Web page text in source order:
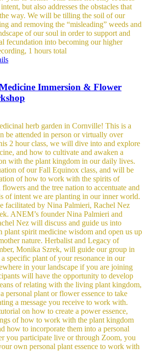
but also addresses the obstacles that
way. We will be tilling the soil of our
and removing the “misleading” weeds and
of our soul in order to support and
fecundation into becoming our higher
1 hours total
Immersion & Flower
herb garden in Cornville! This is a
be attended in person or virtually over
2 hour class, we will dive into and explore
and how to cultivate and awaken a
with the plant kingdom in our daily lives.
of our Fall Equinox class, and will be
of how to work with the spirits of
and the tree nation to accentuate and
of intent we are planting in our inner world.
facilitated by Nina Palmieri, Rachel Nez
ANEM’s founder Nina Palmieri and
Nez will discuss and guide us into
plant spirit medicine wisdom and open us up
nature. Herbalist and Legacy of
Monika Szrek, will guide our group in
specific plant of your resonance in our
in your landscape if you are joining
will have the opportunity to develop
of relating with the living plant kingdom,
personal plant or flower essence to take
a message you receive to work with.
on how to create a power essence,
of how to work with the plant kingdom
how to incorporate them into a personal
you participate live or through Zoom, you
own personal plant essence to work with